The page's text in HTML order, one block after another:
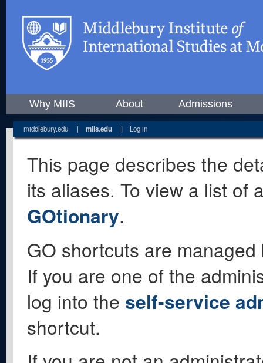
Why MIIS About Admissions
middlebury.edu | miis.edu | Log in
This page describes the
its aliases. To view a list of
GOtionary.
GO shortcuts are
If you are one of the
log into the self-service
shortcut.